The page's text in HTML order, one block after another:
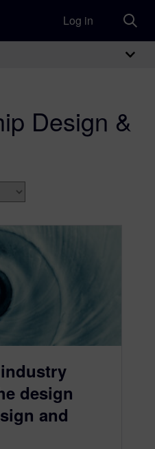
Log in
Design &
design
and